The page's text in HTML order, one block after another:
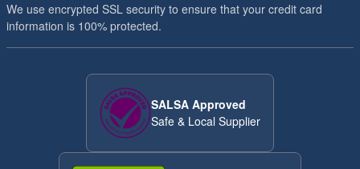
We use encrypted SSL security to ensure that your credit card
information is 100% protected.
SALSA Approved
Safe & Local Supplier